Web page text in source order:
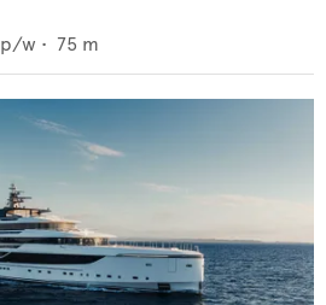
p/w • 75 m